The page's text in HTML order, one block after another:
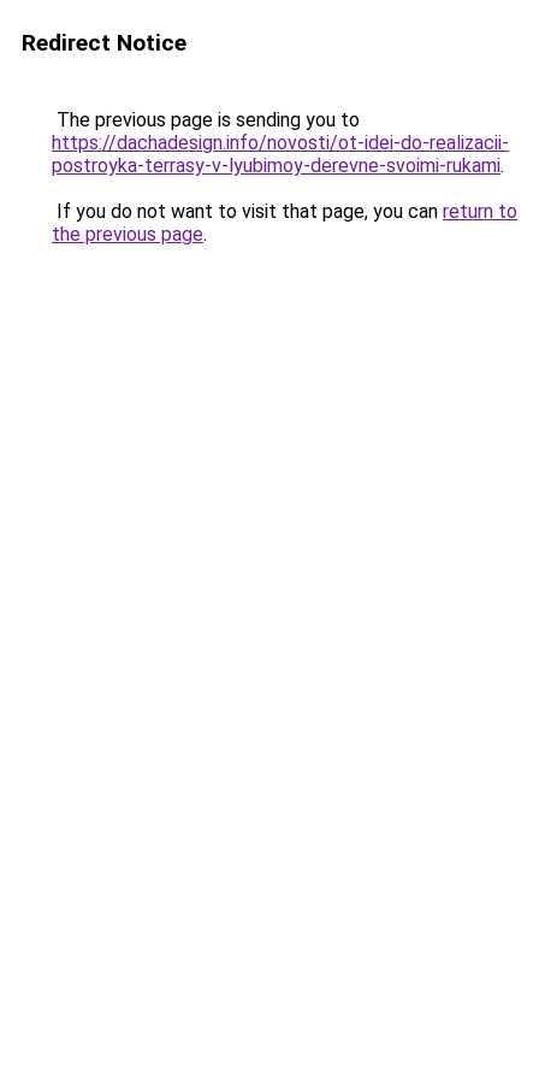
Redirect Notice
The previous page is sending you to
https://dachadesign.info/novosti/ot-idei-do-realizacii-
postroyka-terrasy-v-lyubimoy-derevne-svoimi-rukami.
If you do not want to visit that page, you can return to
the previous page.